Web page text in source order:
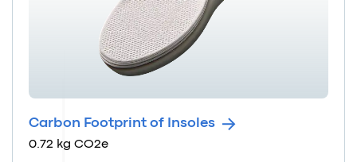
Carbon Footprint of Insoles
0.72 kg CO2e